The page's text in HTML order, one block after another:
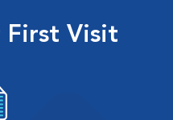
First Visit